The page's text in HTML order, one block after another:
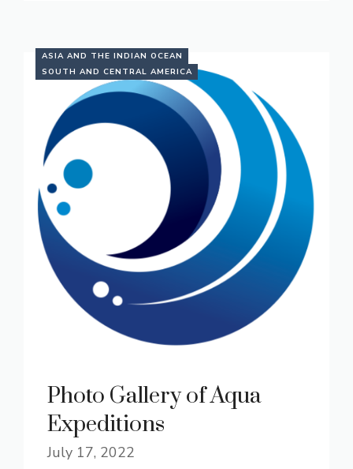
ASIA AND THE INDIAN OCEAN
SOUTH AND CENTRAL AMERICA
Photo Gallery of Aqua
Expeditions
July 17, 2022